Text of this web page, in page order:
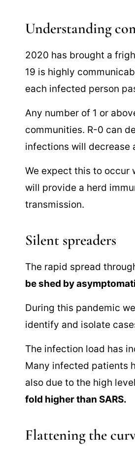
Understanding
2020 has brought a
19 is highly
each infected person
Any number of 1 or
communities. R-0 can
infections will decrease
We expect this to occur
will provide a herd
transmission.
Silent spreaders
The rapid spread
be shed by
During this pandemic
identify and isolate
The infection load has
Many infected patients
also due to the high
fold higher than SARS.
Flattening the